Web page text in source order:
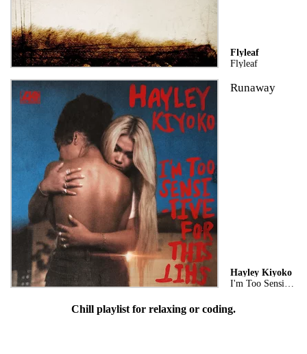
Flyleaf
Flyleaf
Runaway
Hayley Kiyoko
Chill playlist for relaxing or coding.